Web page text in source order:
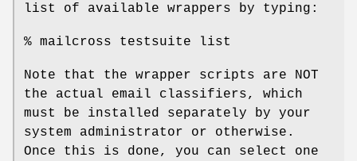
list of available wrappers by typing:
% mailcross testsuite list
Note that the wrapper scripts are NOT
the actual email classifiers, which
must be installed separately by your
system administrator or otherwise.
Once this is done, you can select one